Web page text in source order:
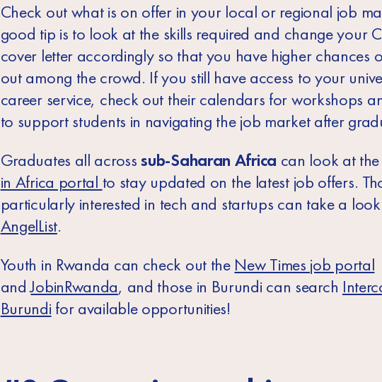
Check out what is on offer in your local or regional job
good tip is to look at the skills required and change your
cover letter accordingly so that you have higher chances
out among the crowd. If you still have access to your
career service, check out their calendars for workshops
to support students in navigating the job market after
Graduates all acrosssub-Saharan Africa can look at
in Africa portal to stay updated on the latest job offers.
particularly interested in tech and startups can take a
AngelList.
Youth in Rwanda can check out the New Times job portal
and JobinRwanda, and those in Burundi can search
Burundi for available opportunities!